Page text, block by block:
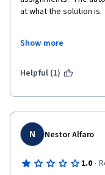
at what the solution is.
when the pi 5 is out.  It
not graded. it may
stuff of 2021.
Show more
Helpful (1)
N Nestor Alfaro
1.0 ·